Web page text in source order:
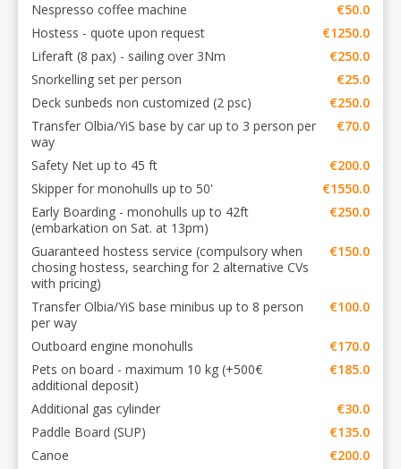
Nespresso coffee machine
€50.0
Hostess - quote upon request
€1250.0
Liferaft (8 pax) - sailing over 3Nm
€250.0
Snorkelling set per person
€25.0
Deck sunbeds non customized (2 psc)
€250.0
Transfer Olbia/YiS base by car up to 3 person per
way
€70.0
Safety Net up to 45 ft
€200.0
Skipper for monohulls up to 50'
€1550.0
Early Boarding - monohulls up to 42ft
(embarkation on Sat. at 13pm)
€250.0
Guaranteed hostess service (compulsory when
chosing hostess, searching for 2 alternative CVs
with pricing)
€150.0
Transfer Olbia/YiS base minibus up to 8 person
per way
€100.0
Outboard engine monohulls
€170.0
Pets on board - maximum 10 kg (+500€
additional deposit)
€185.0
Additional gas cylinder
€30.0
Paddle Board (SUP)
€135.0
Canoe
€200.0